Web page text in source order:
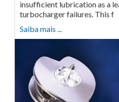
insufficient lubrication as a
turbocharger failures. This f
Saiba mais ...